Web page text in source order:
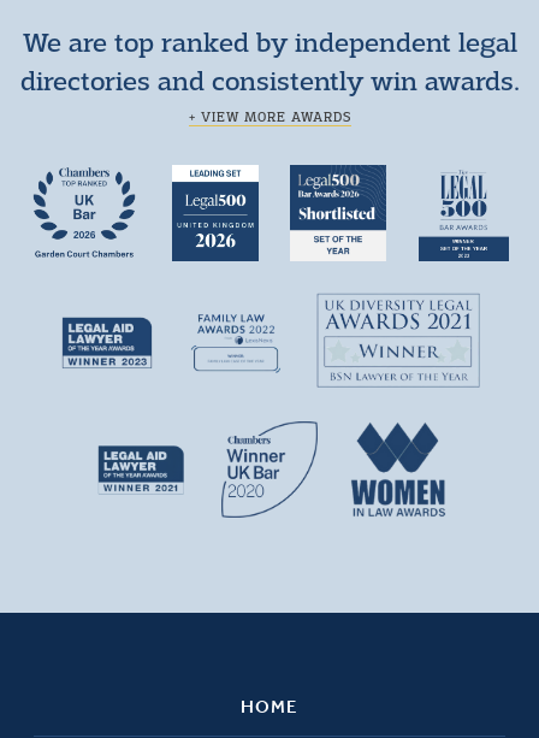
We are top ranked by independent legal
directories and consistently win awards.
+ VIEW MORE AWARDS
HOME